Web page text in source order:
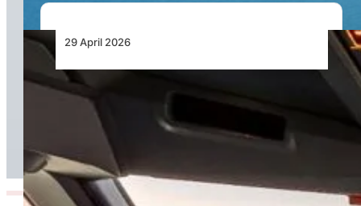
29 April 2026
ITA Airways to SAVE FUEL and reduce
Emissions in 2026 thanks to AI-Powered Tool